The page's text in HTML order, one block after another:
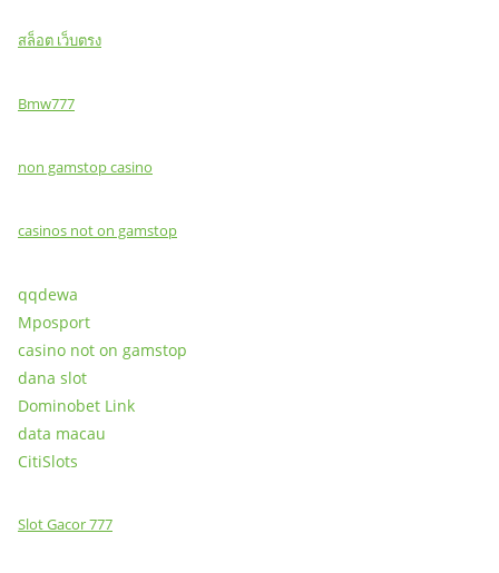
สล็อต เว็บตรง
Bmw777
non gamstop casino
casinos not on gamstop
qqdewa
Mposport
casino not on gamstop
dana slot
Dominobet Link
data macau
CitiSlots
Slot Gacor 777